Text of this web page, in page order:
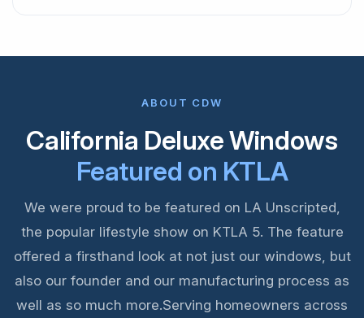
ABOUT CDW
California Deluxe Windows
Featured on KTLA
We were proud to be featured on LA Unscripted,
the popular lifestyle show on KTLA 5. The feature
offered a firsthand look at not just our windows, but
also our founder and our manufacturing process as
well as so much more.Serving homeowners across